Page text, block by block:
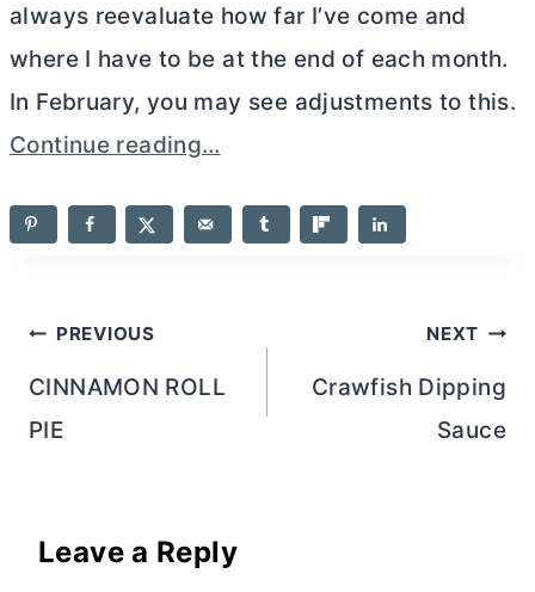
always reevaluate how far I’ve come and
where I have to be at the end of each month.
In February, you may see adjustments to this.
Continue reading…
Post
navigation
PREVIOUS
CINNAMON ROLL
PIE
NEXT
Crawfish Dipping
Sauce
Leave a Reply